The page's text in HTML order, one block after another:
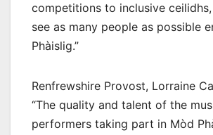
competitions to inclusive
see as many people as possible
Phàislig.”
Renfrewshire Provost, Lorraine
“The quality and talent of the
performers taking part in Mòd